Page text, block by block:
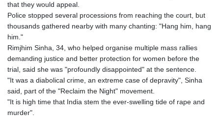
that they would appeal.
Police stopped several processions from reaching the court, but
thousands gathered nearby with many chanting: "Hang him, hang
him."
Rimjhim Sinha, 34, who helped organise multiple mass rallies
demanding justice and better protection for women before the
trial, said she was "profoundly disappointed" at the sentence.
"It was a diabolical crime, an extreme case of depravity", Sinha
said, part of the "Reclaim the Night" movement.
"It is high time that India stem the ever-swelling tide of rape and
murder".